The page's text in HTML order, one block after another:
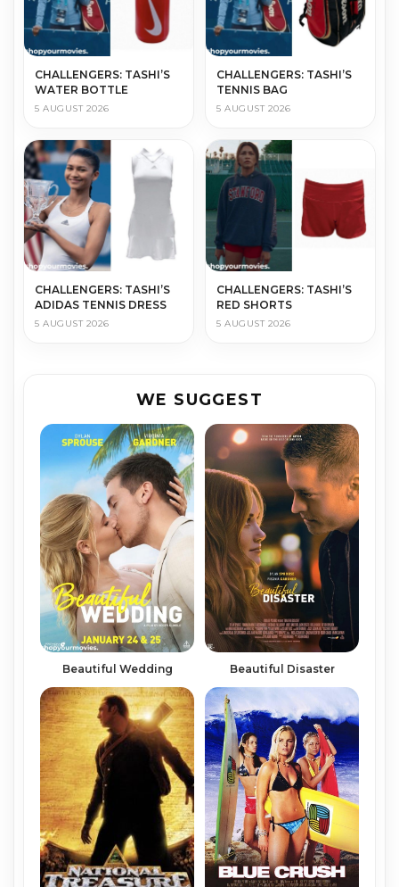
CHALLENGERS: TASHI’S
WATER BOTTLE
5 AUGUST 2026
CHALLENGERS: TASHI’S
TENNIS BAG
5 AUGUST 2026
CHALLENGERS: TASHI’S
ADIDAS TENNIS DRESS
5 AUGUST 2026
CHALLENGERS: TASHI’S
RED SHORTS
5 AUGUST 2026
WE SUGGEST
Beautiful Wedding Beautiful Disaster